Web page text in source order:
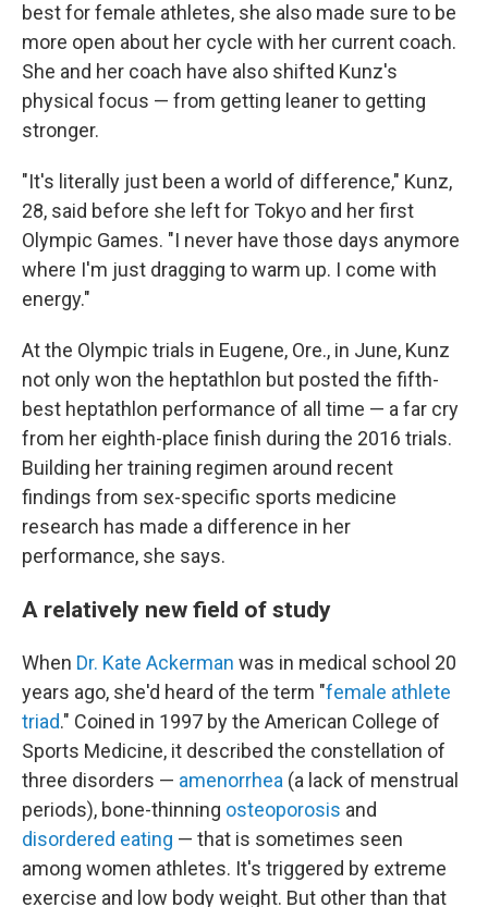
best for female athletes, she also made sure to be
more open about her cycle with her current coach.
She and her coach have also shifted Kunz's
physical focus — from getting leaner to getting
stronger.
"It's literally just been a world of difference," Kunz,
28, said before she left for Tokyo and her first
Olympic Games. "I never have those days anymore
where I'm just dragging to warm up. I come with
energy."
At the Olympic trials in Eugene, Ore., in June, Kunz
not only won the heptathlon but posted the fifth-
best heptathlon performance of all time — a far cry
from her eighth-place finish during the 2016 trials.
Building her training regimen around recent
findings from sex-specific sports medicine
research has made a difference in her
performance, she says.
A relatively new field of study
When Dr. Kate Ackerman was in medical school 20
years ago, she'd heard of the term "female athlete
triad." Coined in 1997 by the American College of
Sports Medicine, it described the constellation of
three disorders — amenorrhea (a lack of menstrual
periods), bone-thinning osteoporosis and
disordered eating — that is sometimes seen
among women athletes. It's triggered by extreme
exercise and low body weight. But other than that